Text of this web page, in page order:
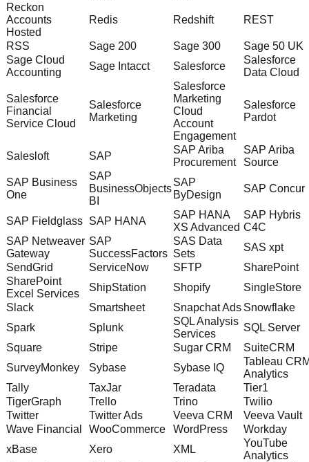
Reckon
Accounts
Hosted
Redis Redshift REST
RSS Sage 200 Sage 300
Sage 50 UK
Sage Cloud
Accounting
Sage Intacct Salesforce
Salesforce
Data Cloud
Salesforce
Financial
Service Cloud
Salesforce
Marketing
Salesforce
Marketing
Cloud
Account
Engagement
Salesforce
Pardot
Salesloft SAP
SAP Ariba
Procurement
SAP Ariba
Source
SAP Business
One
SAP
BusinessObjects
BI
SAP
ByDesign
SAP Concur
SAP Fieldglass SAP HANA
SAP HANA
XS Advanced
SAP Hybris
C4C
SAP Netweaver
Gateway
SAP
SuccessFactors
SAS Data
Sets
SAS xpt
SendGrid
ServiceNow SFTP
SharePoint
SharePoint
Excel Services
ShipStation Shopify
SingleStore
Slack
Smartsheet Snapchat Ads Snowflake
Spark
Splunk
SQL Analysis
Services
SQL Server
Square
Stripe Sugar CRM
SuiteCRM
SurveyMonkey
Sybase Sybase IQ
Tableau
Analytics
Tally
TaxJar Teradata
Tier1
TigerGraph
Trello Trino
Twilio
Twitter
Twitter Ads Veeva CRM
Veeva Vault
Wave Financial
WooCommerce WordPress
Workday
xBase
Xero XML
YouTube
Analytics